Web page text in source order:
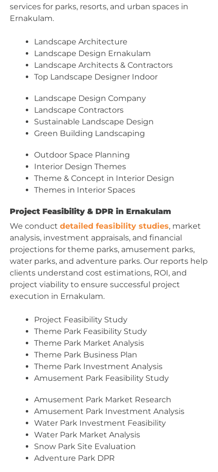
services for parks, resorts, and urban spaces in
Ernakulam.
Landscape Architecture
Landscape Design Ernakulam
Landscape Architects & Contractors
Top Landscape Designer Indoor
Landscape Design Company
Landscape Contractors
Sustainable Landscape Design
Green Building Landscaping
Outdoor Space Planning
Interior Design Themes
Theme & Concept in Interior Design
Themes in Interior Spaces
Project Feasibility & DPR in Ernakulam
We conduct detailed feasibility studies, market
analysis, investment appraisals, and financial
projections for theme parks, amusement parks,
water parks, and adventure parks. Our reports help
clients understand cost estimations, ROI, and
project viability to ensure successful project
execution in Ernakulam.
Project Feasibility Study
Theme Park Feasibility Study
Theme Park Market Analysis
Theme Park Business Plan
Theme Park Investment Analysis
Amusement Park Feasibility Study
Amusement Park Market Research
Amusement Park Investment Analysis
Water Park Investment Feasibility
Water Park Market Analysis
Snow Park Site Evaluation
Adventure Park DPR